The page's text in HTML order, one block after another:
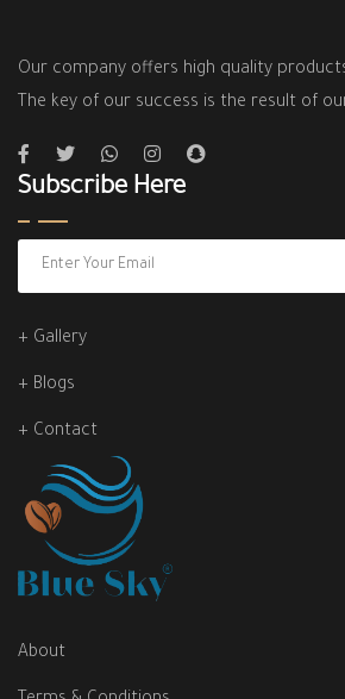
Our company offers high quality
The key of our success is the result of
About
Subscribe Here
+ Gallery
+ Blogs
+ Contact